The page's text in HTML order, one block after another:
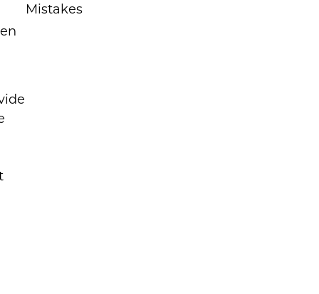
Mistakes